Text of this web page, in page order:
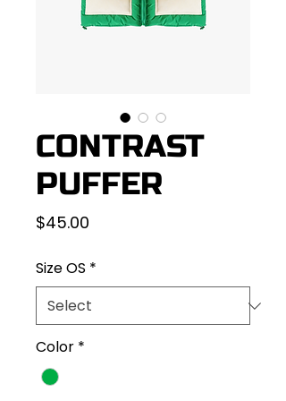
CONTRAST
PUFFER
$45.00
Size OS *
Color *